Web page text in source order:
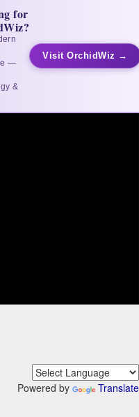
for
—
&
Visit OrchidWiz →
Powered by Translate